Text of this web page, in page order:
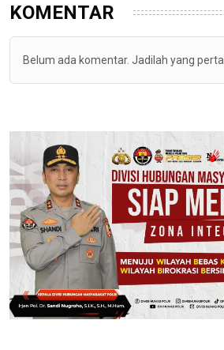
KOMENTAR
Belum ada komentar. Jadilah yang